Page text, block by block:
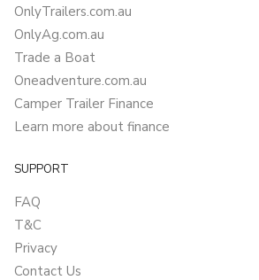
OnlyTrailers.com.au
OnlyAg.com.au
Trade a Boat
Oneadventure.com.au
Camper Trailer Finance
Learn more about finance
SUPPORT
FAQ
T&C
Privacy
Contact Us